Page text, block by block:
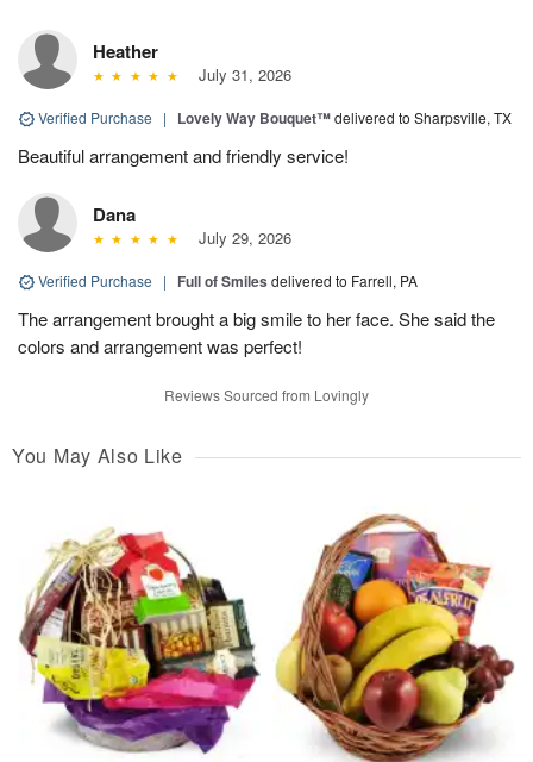
Heather
July 31, 2026
Verified Purchase | Lovely Way Bouquet™delivered to Sharpsville, TX
Beautiful arrangement and friendly service!
Dana
July 29, 2026
Verified Purchase | Full of Smiles delivered to Farrell, PA
The arrangement brought a big smile to her face. She said the
colors and arrangement was perfect!
Reviews Sourced from Lovingly
You May Also Like